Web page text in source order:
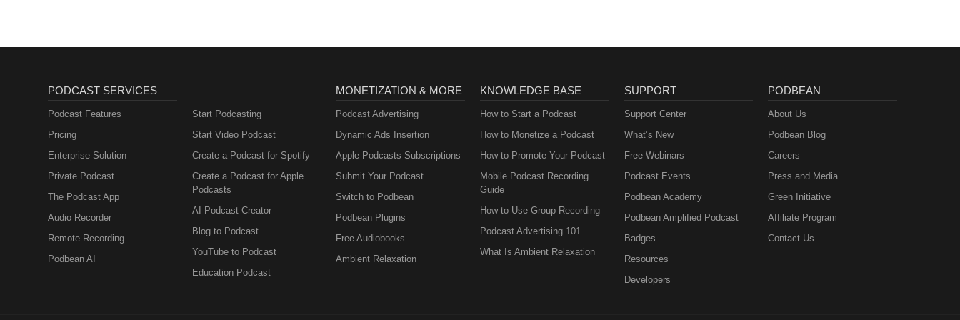
PODCAST SERVICES
Podcast Features
Pricing
Enterprise Solution
Private Podcast
The Podcast App
Audio Recorder
Remote Recording
Podbean AI
Start Podcasting
Start Video Podcast
Create a Podcast for Spotify
Create a Podcast for Apple
Podcasts
AI Podcast Creator
Blog to Podcast
YouTube to Podcast
Education Podcast
MONETIZATION & MORE
Podcast Advertising
Dynamic Ads Insertion
Apple Podcasts Subscriptions
Submit Your Podcast
Switch to Podbean
Podbean Plugins
Free Audiobooks
Ambient Relaxation
KNOWLEDGE BASE
How to Start a Podcast
How to Monetize a Podcast
How to Promote Your Podcast
Mobile Podcast Recording
Guide
How to Use Group Recording
Podcast Advertising 101
What Is Ambient Relaxation
SUPPORT
Support Center
What’s New
Free Webinars
Podcast Events
Podbean Academy
Podbean Amplified Podcast
Badges
Resources
Developers
PODBEAN
About Us
Podbean Blog
Careers
Press and Media
Green Initiative
Affiliate Program
Contact Us